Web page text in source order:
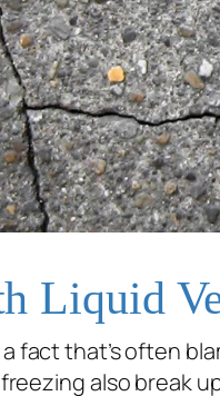
Liquid
fact that’s often
alsobreak